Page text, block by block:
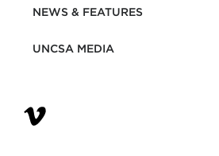
NEWS & FEATURES
UNCSA MEDIA